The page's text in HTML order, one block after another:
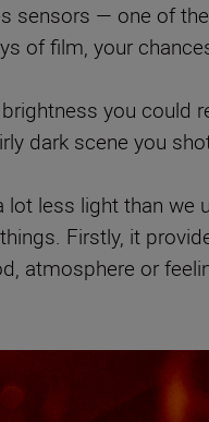
sensors — one of
of film, your
you
dark scene you
less light than
Firstly, it
atmosphere or